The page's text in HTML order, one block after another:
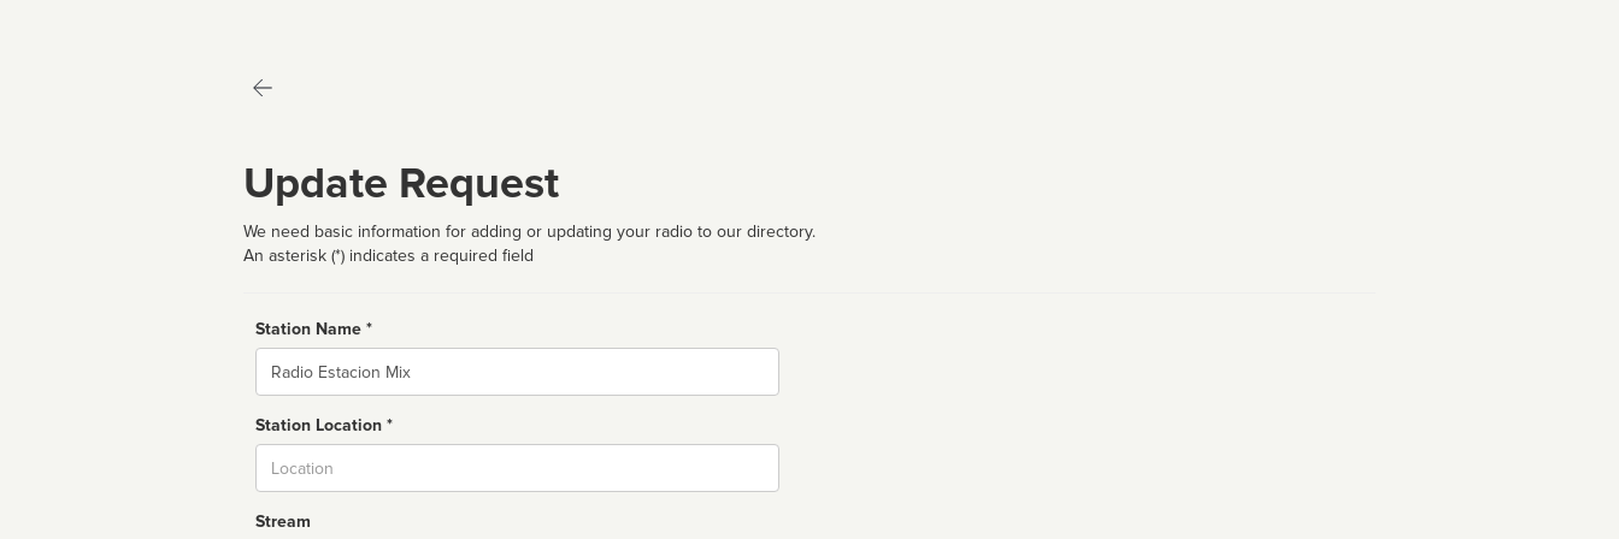
Update Request
We need basic information for adding or updating your radio to our directory.
An asterisk (*) indicates a required field
Station Name *
Name
Station Location *
Stream